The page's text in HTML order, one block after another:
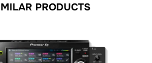
PRODUCTS